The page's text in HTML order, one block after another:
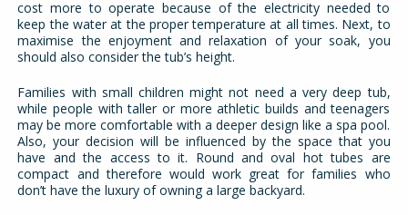
cost more to operate because of the electricity needed to
keep the water at the proper temperature at all times. Next, to
maximise the enjoyment and relaxation of your soak, you
should also consider the tub’s height.
Families with small children might not need a very deep tub,
while people with taller or more athletic builds and teenagers
may be more comfortable with a deeper design like a spa pool.
Also, your decision will be influenced by the space that you
have and the access to it. Round and oval hot tubes are
compact and therefore would work great for families who
don’t have the luxury of owning a large backyard.